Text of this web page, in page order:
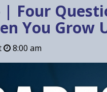
Four
You Grow
8:00 am